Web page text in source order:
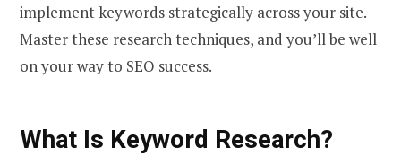
implement keywords strategically across your site.
Master these research techniques, and you’ll be well
on your way to SEO success.
What Is Keyword Research?